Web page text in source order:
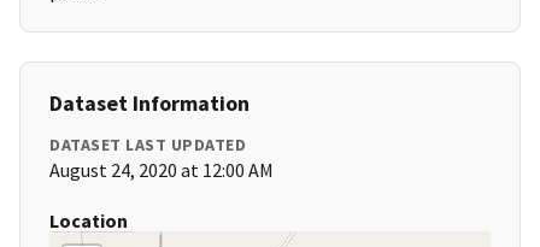
Dataset Information
DATASET LAST UPDATED
August 24, 2020 at 12:00 AM
Location